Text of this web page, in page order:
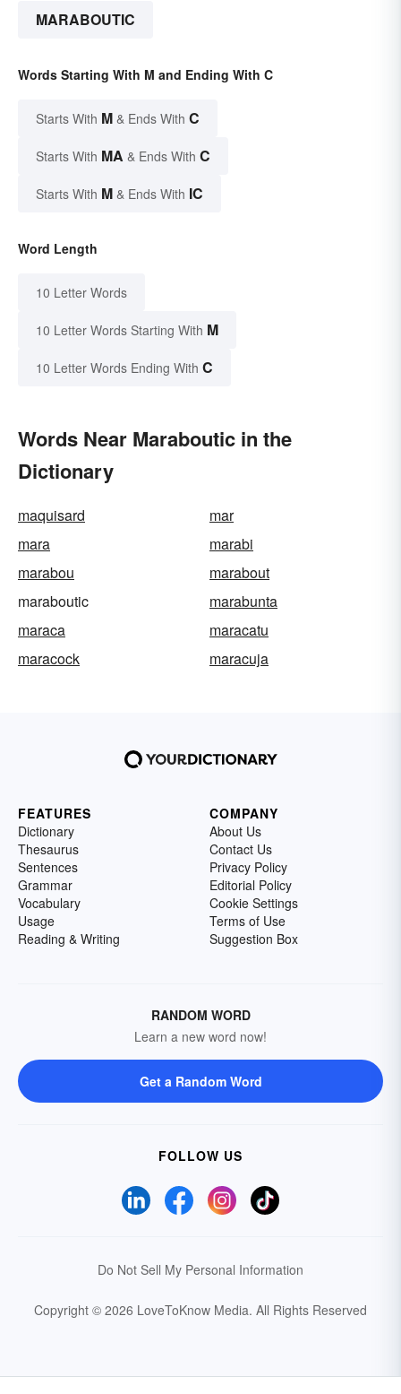
MARABOUTIC
Words Starting With M and Ending With C
Starts With M & Ends With C
Starts With MA & Ends With C
Starts With M & Ends With IC
Word Length
10 Letter Words
10 Letter Words Starting With M
10 Letter Words Ending With C
Words Near Maraboutic in the
Dictionary
maquisard
mar
mara
marabi
marabou
marabout
maraboutic
marabunta
maraca
maracatu
maracock
maracuja
FEATURES
Dictionary
Thesaurus
Sentences
Grammar
Vocabulary
Usage
Reading & Writing
COMPANY
About Us
Contact Us
Privacy Policy
Editorial Policy
Cookie Settings
Terms of Use
Suggestion Box
RANDOM WORD
Learn a new word now!
Get a Random Word
FOLLOW US
Do Not Sell My Personal Information
Copyright © 2026 LoveToKnow Media. All Rights Reserved